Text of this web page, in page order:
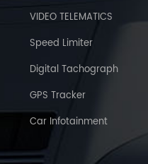
VIDEO TELEMATICS
Speed Limiter
Digital Tachograph
GPS Tracker
Car Infotainment